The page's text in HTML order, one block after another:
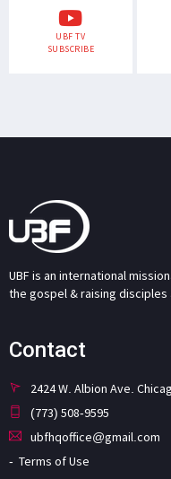
UBF TV
SUBSCRIBE
UBF is an international
the gospel & raising disciples
Contact
2424 W. Albion Ave.
(773) 508-9595
ubfhqoffice@gmail.com
Terms of Use